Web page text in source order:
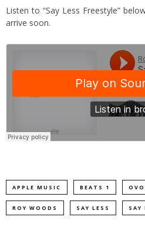
Listen to “Say Less Freestyle”
arrive soon.
APPLE MUSIC BEATS 1 OVO
ROY WOODS SAY LESS SAY